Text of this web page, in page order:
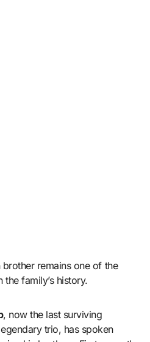
remains one of the
family’s history.
, now the last surviving
trio, has spoken